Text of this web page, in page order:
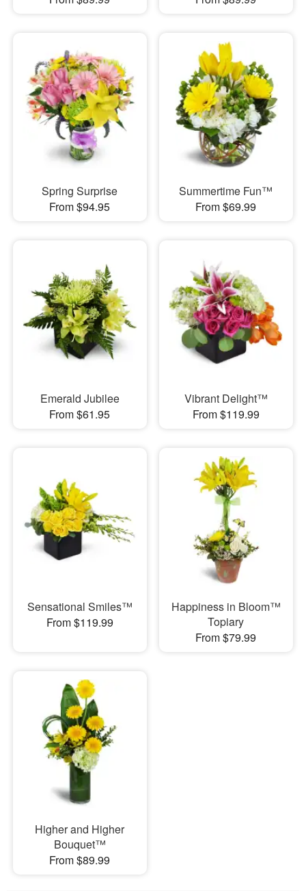
Spring Surprise
From $94.95
Summertime Fun™
From $69.99
Emerald Jubilee
From $61.95
Vibrant Delight™
From $119.99
Sensational Smiles™
From $119.99
Happiness in Bloom™
Topiary
From $79.99
Higher and Higher
Bouquet™
From $89.99